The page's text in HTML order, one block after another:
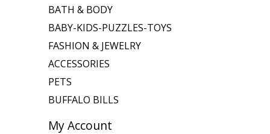
BATH & BODY
BABY-KIDS-PUZZLES-TOYS
FASHION & JEWELRY
ACCESSORIES
PETS
BUFFALO BILLS
My Account